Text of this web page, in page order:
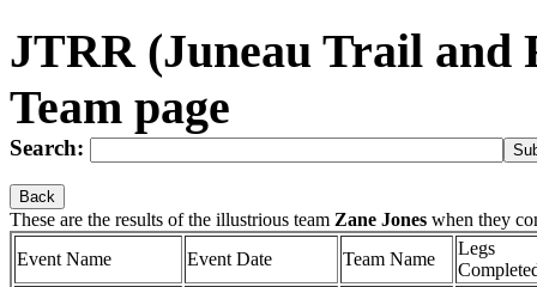
JTRR (Juneau Trail and
Team page
Search:
Back
These are the results of the illustrious team Zane Jones when they
Event Name
Event Date Team Name
Legs